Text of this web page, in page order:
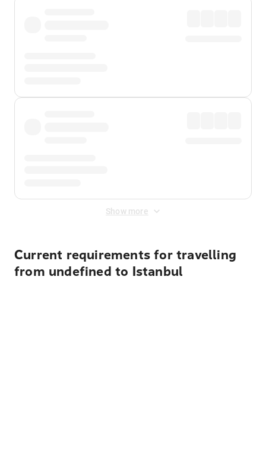
Show more
Current requirements for travelling
from undefined to Istanbul